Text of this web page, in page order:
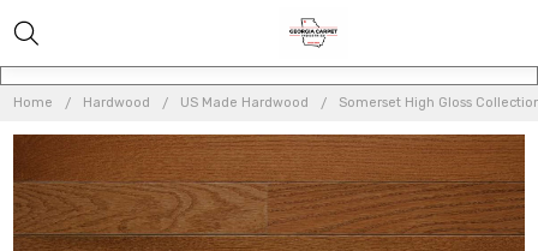
Home Hardwood US Made Hardwood Somerset High Gloss